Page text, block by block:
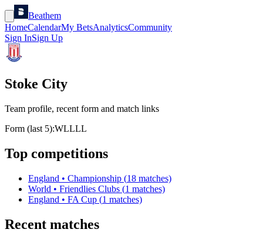
Beathem
HomeCalendarMy BetsAnalyticsCommunity
Sign InSign Up
Stoke City
Team profile, recent form and match links
Form (last 5):WLLLL
Top competitions
England • Championship (18 matches)
World • Friendlies Clubs (1 matches)
England • FA Cup (1 matches)
Recent matches